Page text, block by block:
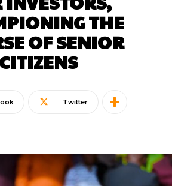
THE
OF SENIOR
CITIZENS
Twitter